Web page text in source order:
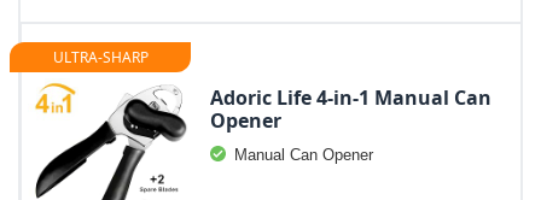
ULTRA-SHARP
Adoric Life 4-in-1 Manual Can
Opener
Manual Can Opener